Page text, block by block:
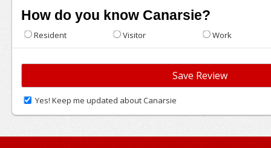
How do you know Canarsie?
Resident Visitor Work
Yes! Keep me updated about Canarsie